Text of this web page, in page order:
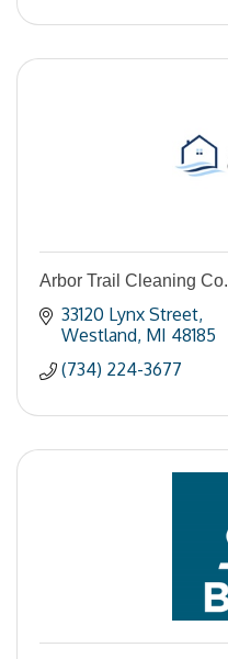
Arbor Trail Cleaning Co.
33120 Lynx Street
Westland MI 48185
(734) 224-3677